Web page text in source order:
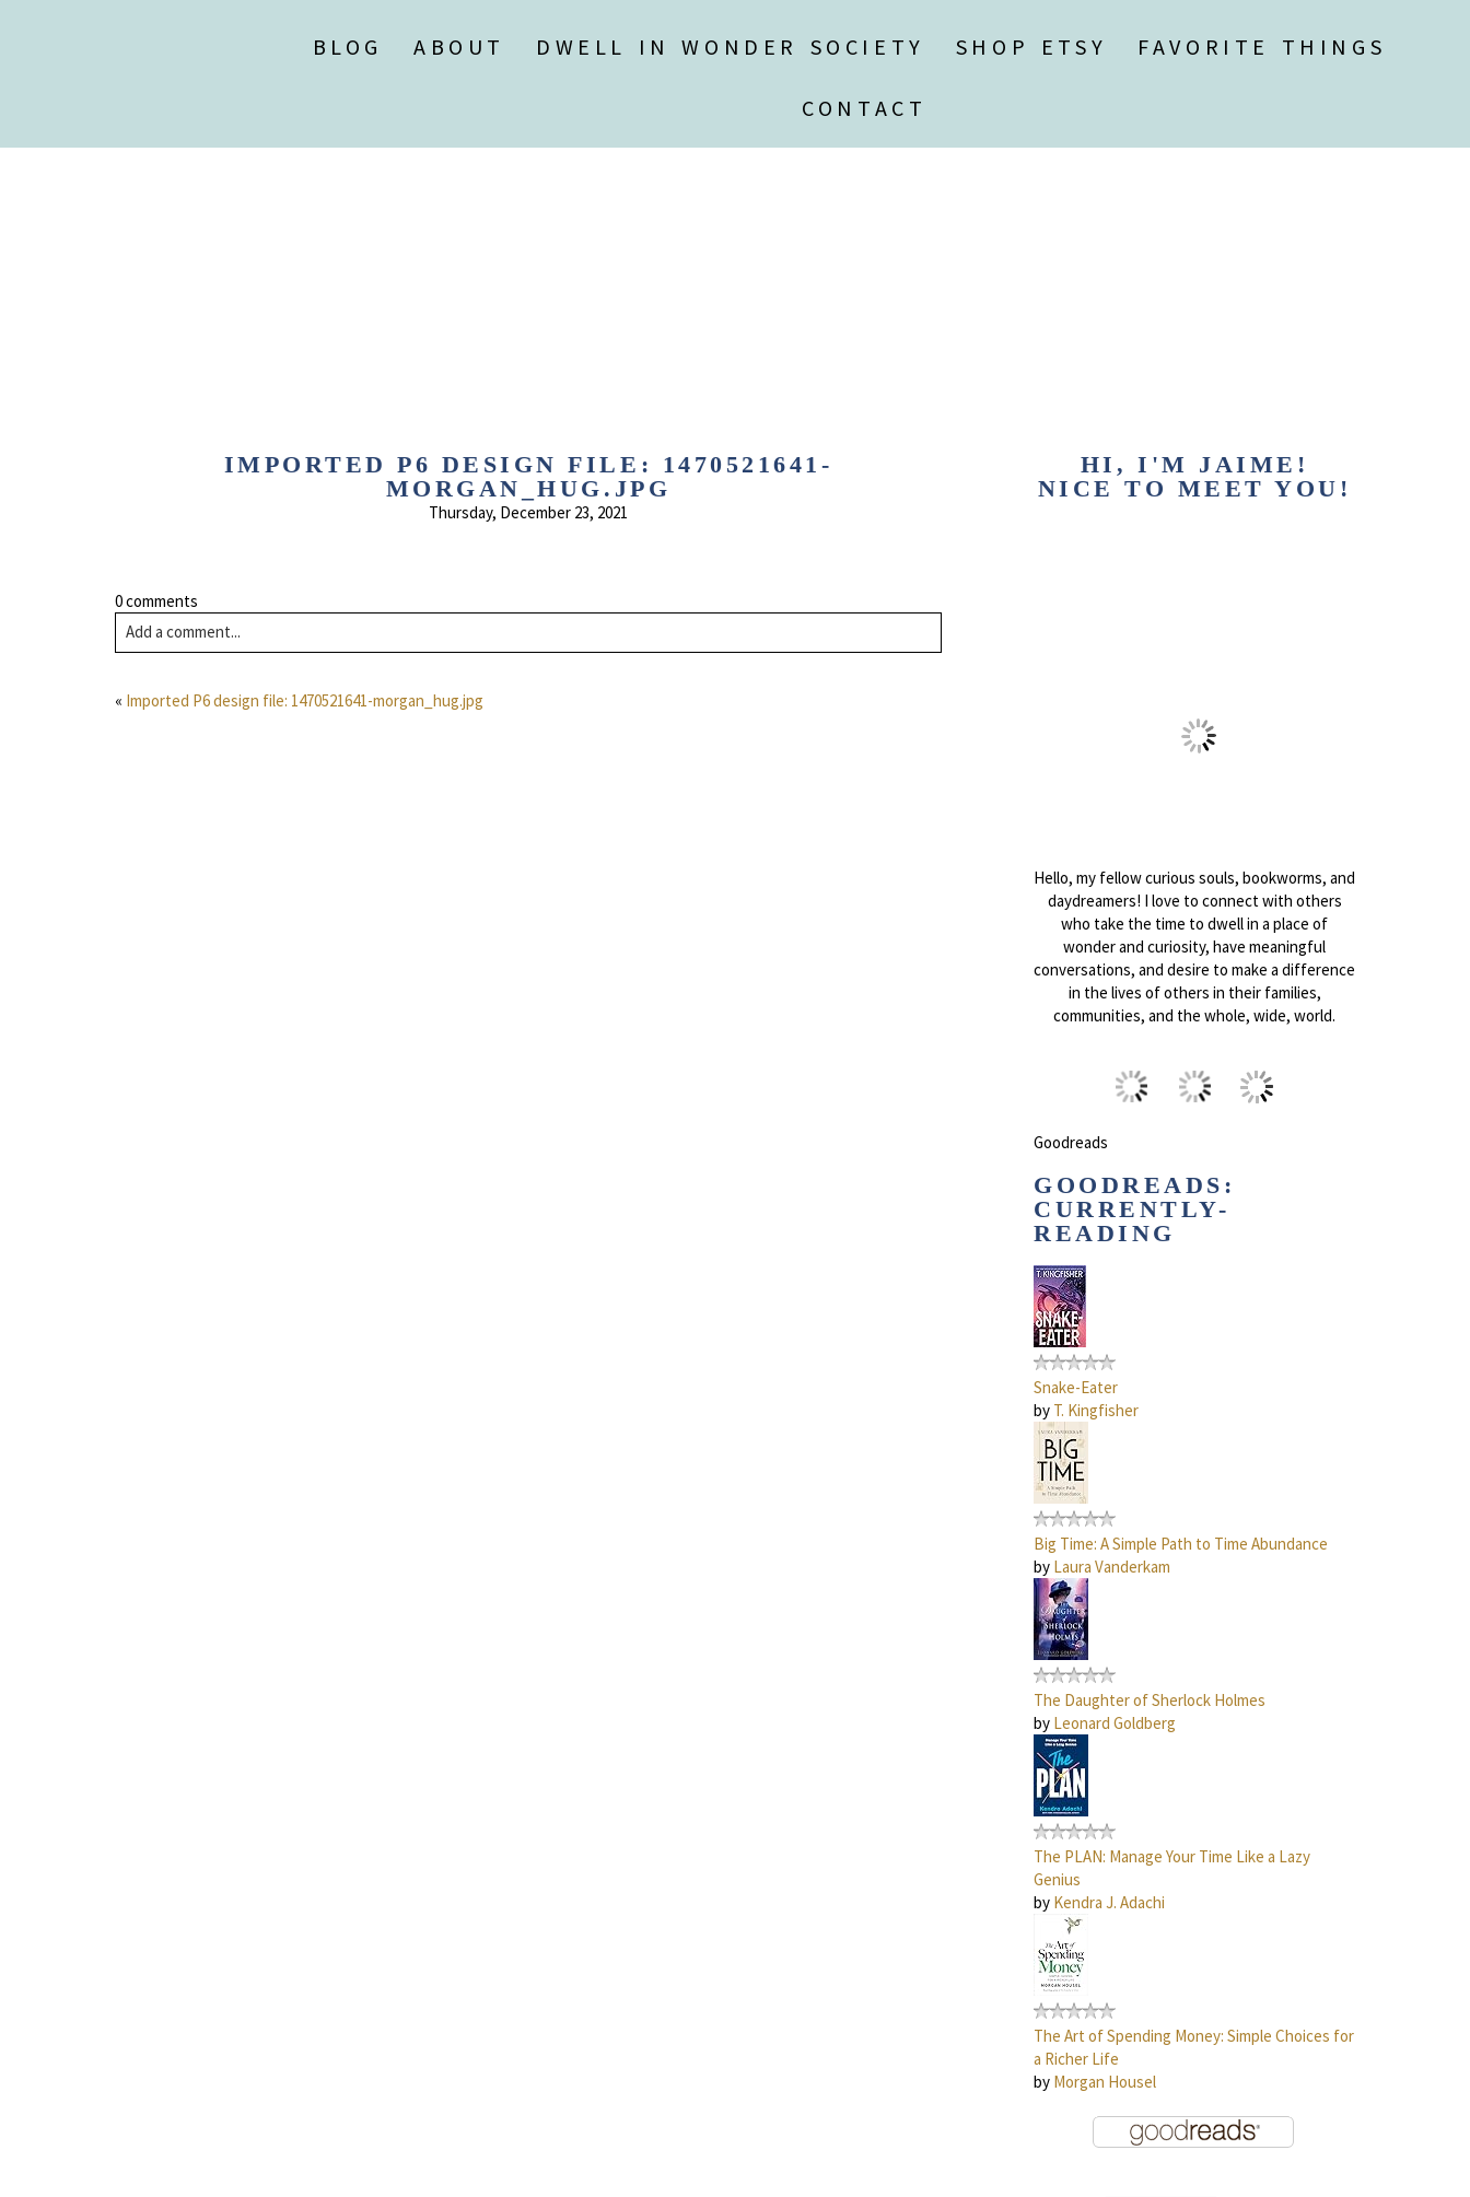
BLOG ABOUT DWELL IN WONDER SOCIETY SHOP ETSY FAVORITE THINGS
CONTACT
IMPORTED P6 DESIGN FILE: 1470521641-
MORGAN_HUG.JPG
Thursday, December 23, 2021
0 comments
Add a comment...
« Imported P6 design file: 1470521641-morgan_hug.jpg
HI, I'M JAIME!
NICE TO MEET YOU!
Hello, my fellow curious souls, bookworms, and
daydreamers! I love to connect with others
who take the time to dwell in a place of
wonder and curiosity, have meaningful
conversations, and desire to make a difference
in the lives of others in their families,
communities, and the whole, wide, world.
Goodreads
GOODREADS:
CURRENTLY-
READING
Snake-Eater
by T. Kingfisher
Big Time: A Simple Path to Time Abundance
by Laura Vanderkam
The Daughter of Sherlock Holmes
by Leonard Goldberg
The PLAN: Manage Your Time Like a Lazy
Genius
by Kendra J. Adachi
The Art of Spending Money: Simple Choices for
a Richer Life
by Morgan Housel